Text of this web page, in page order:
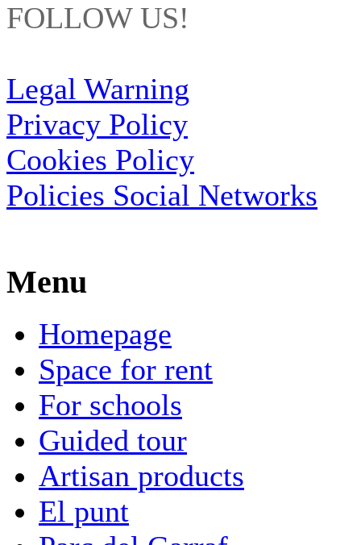
FOLLOW US!
Legal Warning
Privacy Policy
Cookies Policy
Policies Social Networks
Menu
Homepage
Space for rent
For schools
Guided tour
Artisan products
El punt